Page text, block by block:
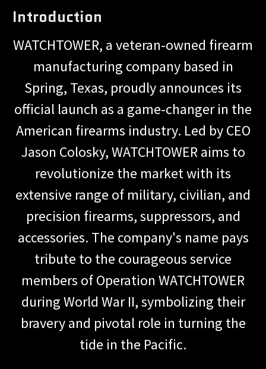
Introduction
WATCHTOWER, a veteran-owned firearm
manufacturing company based in
Spring, Texas, proudly announces its
official launch as a game-changer in the
American firearms industry. Led by CEO
Jason Colosky, WATCHTOWER aims to
revolutionize the market with its
extensive range of military, civilian, and
precision firearms, suppressors, and
accessories. The company's name pays
tribute to the courageous service
members of Operation WATCHTOWER
during World War II, symbolizing their
bravery and pivotal role in turning the
tide in the Pacific.